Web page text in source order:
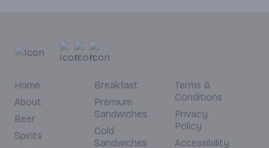
Home
About
Beer
Spirits
Breakfast
Premium
Sandwiches
Cold
Sandwiches
Terms &
Conditions
Privacy
Policy
Accessibility